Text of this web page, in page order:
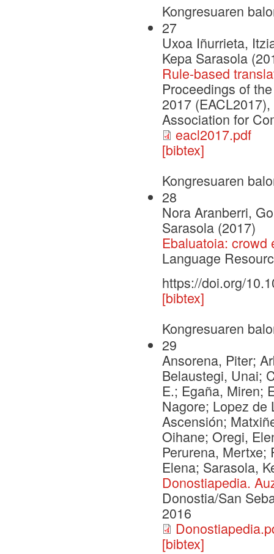
Kongresuaren
27
Uxoa Iñurrieta,
Kepa Sarasola
Rule-based
Proceedings of
2017
Association for
eacl2017.pdf
[bibtex]
Kongresuaren
28
Nora Aranberri,
Sarasola (2017)
Ebaluatoia: crowd
Language
https://doi.org/
[bibtex]
Kongresuaren
29
Ansorena, Piter;
Belaustegi, Unai;
E.; Egaña, Miren;
Nagore; Lopez de
Ascensión;
Oihane; Oregi,
Perurena,
Elena; Sarasola,
Donostiapedia.
Donostia/San
2016
[bibtex]